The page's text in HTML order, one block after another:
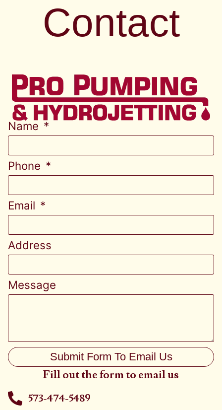
Contact
Name
Phone
Email
Address
Message
Submit Form To Email Us
Fill out the form to email us
573-474-5489